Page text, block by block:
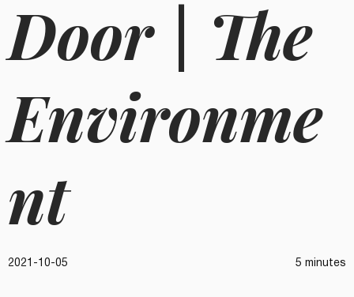
Door | The
Environme
nt
2021-10-05 5 minutes